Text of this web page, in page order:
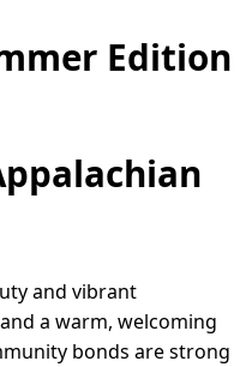
Edition
and vibrant
a warm, welcoming
bonds are strong